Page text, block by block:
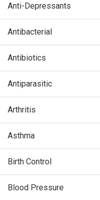
Anti-Depressants
Antibacterial
Antibiotics
Antiparasitic
Arthritis
Asthma
Birth Control
Blood Pressure